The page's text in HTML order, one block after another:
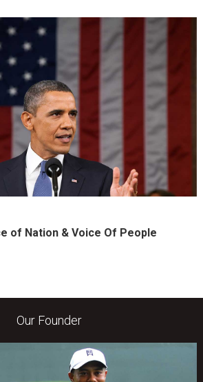
of Nation & Voice Of People
Our Founder